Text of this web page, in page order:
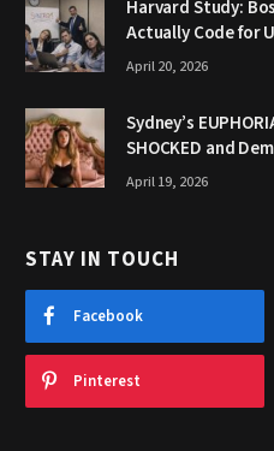
Harvard Study:
Actually Code for
April 20, 2026
Sydney’s
SHOCKED and
April 19, 2026
STAY IN TOUCH
Facebook
Pinterest